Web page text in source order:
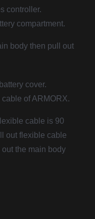
controller.
compartment.
body then pull out
cover.
of ARMORX.
cable is 90
out flexible cable
the main body